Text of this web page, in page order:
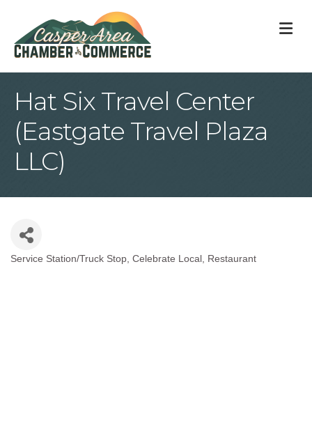
Hat Six Travel Center
(Eastgate Travel Plaza
LLC)
Service Station/Truck Stop Celebrate Local Restaurant